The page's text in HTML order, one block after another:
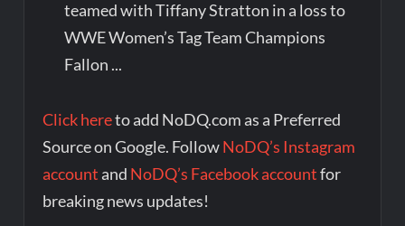
teamed with Tiffany Stratton in a loss to
WWE Women’s Tag Team Champions
Fallon ...
Click hereto add NoDQ.com as a Preferred
Source on Google. FollowNoDQ’s Instagram
account and NoDQ’s Facebook accountfor
breaking news updates!